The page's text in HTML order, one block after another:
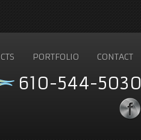
PORTFOLIO CONTACT
610-544-5030